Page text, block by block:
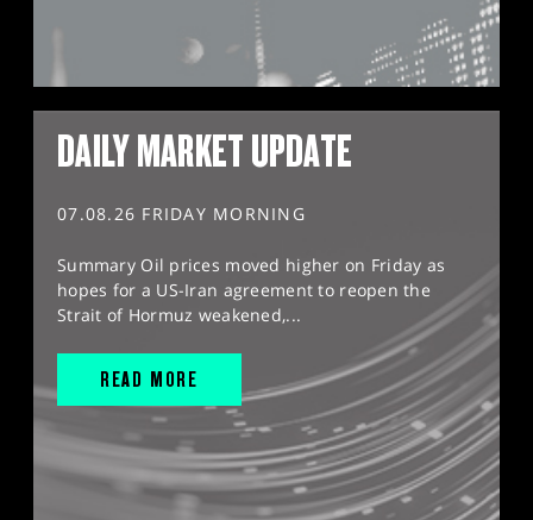
DAILY MARKET UPDATE
07.08.26 FRIDAY MORNING
Summary Oil prices moved higher on Friday as
hopes for a US-Iran agreement to reopen the
Strait of Hormuz weakened,...
READ MORE